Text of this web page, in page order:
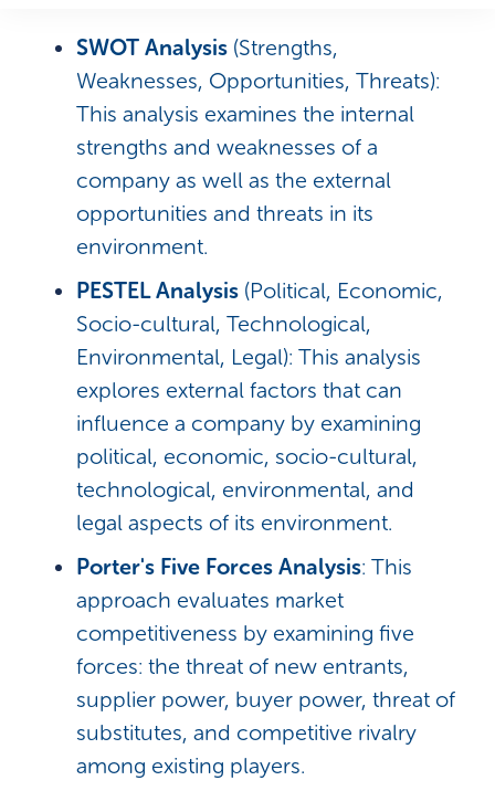
SWOT Analysis (Strengths,
Weaknesses, Opportunities, Threats):
This analysis examines the internal
strengths and weaknesses of a
company as well as the external
opportunities and threats in its
environment.
PESTEL Analysis (Political, Economic,
Socio-cultural, Technological,
Environmental, Legal): This analysis
explores external factors that can
influence a company by examining
political, economic, socio-cultural,
technological, environmental, and
legal aspects of its environment.
Porter's Five Forces Analysis: This
approach evaluates market
competitiveness by examining five
forces: the threat of new entrants,
supplier power, buyer power, threat of
substitutes, and competitive rivalry
among existing players.